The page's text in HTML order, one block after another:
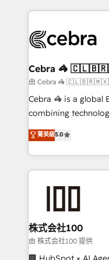
100+ seamless
implementations,
CS: 245% organic
full-funnel HubSpot
boost with a new HubSpot site
🏆 HubSpot
Inbound Campaign
Award for Best
Cebra 🦓
由 Cebra 🦓
Cebra 🦓 is a global
combining
expertise across
Europe, with teams
we combine local
help businesses
end solutions that
inbound and loop
creativity. Our
Portuguese, and
菁英級5.0
株式会社100
由 株式会社100 提供